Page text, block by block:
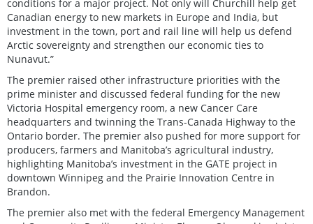
conditions for a major project. Not only will Churchill help get
Canadian energy to new markets in Europe and India, but
investment in the town, port and rail line will help us defend
Arctic sovereignty and strengthen our economic ties to
Nunavut.”
The premier raised other infrastructure priorities with the
prime minister and discussed federal funding for the new
Victoria Hospital emergency room, a new Cancer Care
headquarters and twinning the Trans-Canada Highway to the
Ontario border. The premier also pushed for more support for
producers, farmers and Manitoba’s agricultural industry,
highlighting Manitoba’s investment in the GATE project in
downtown Winnipeg and the Prairie Innovation Centre in
Brandon.
The premier also met with the federal Emergency Management